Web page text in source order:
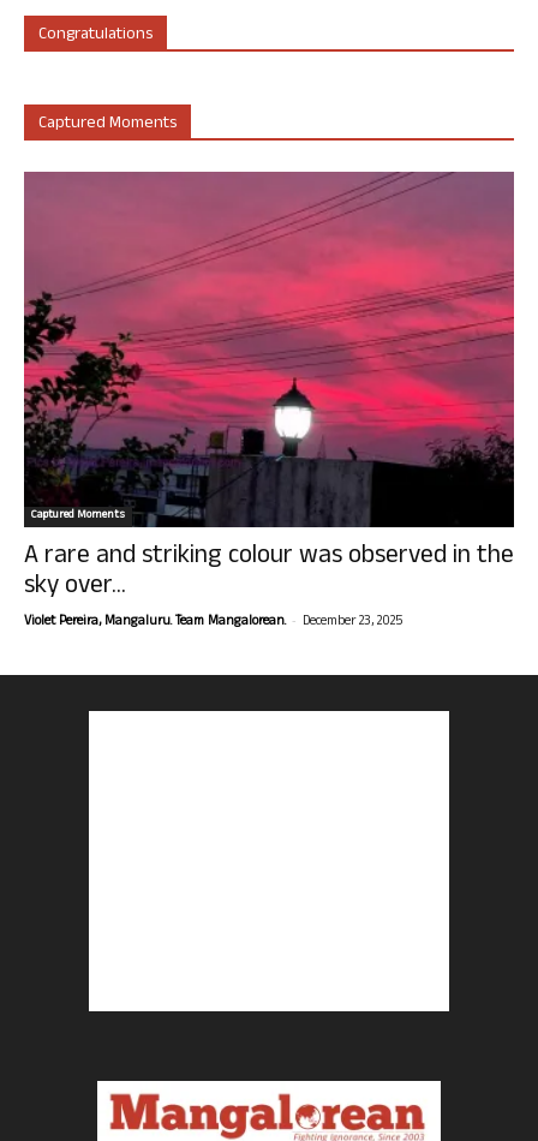
Congratulations
Captured Moments
Captured Moments
A rare and striking colour was observed in the
sky over...
Violet Pereira, Mangaluru. Team Mangalorean. - December 23, 2025